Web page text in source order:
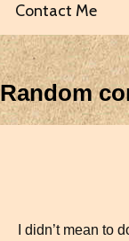
Contact Me
Random
I didn’t mean to